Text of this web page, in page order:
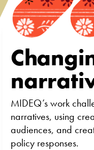
MIDEQ’s work
narratives, using
audiences, and
policy responses.